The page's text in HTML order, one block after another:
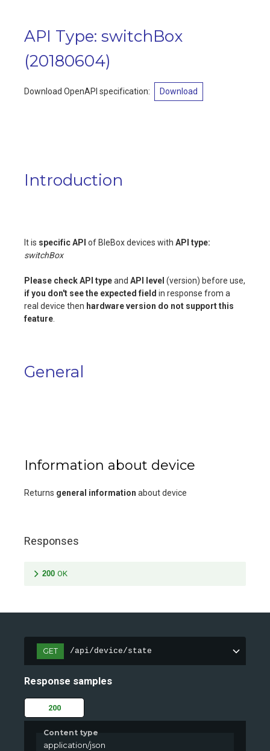
API Type: switchBox
(20180604)
Download OpenAPI specification: Download
Introduction
It is specific API of BleBox devices with API type:
switchBox
Please checkAPI typeand API level (version) before use,
if you don't see the expected field in response from a
real device then hardware version do not support this
feature
General
Information about device
Returns general information about device
Responses
200 OK
GET /api/device/state
Response samples
200
Content type
application/json